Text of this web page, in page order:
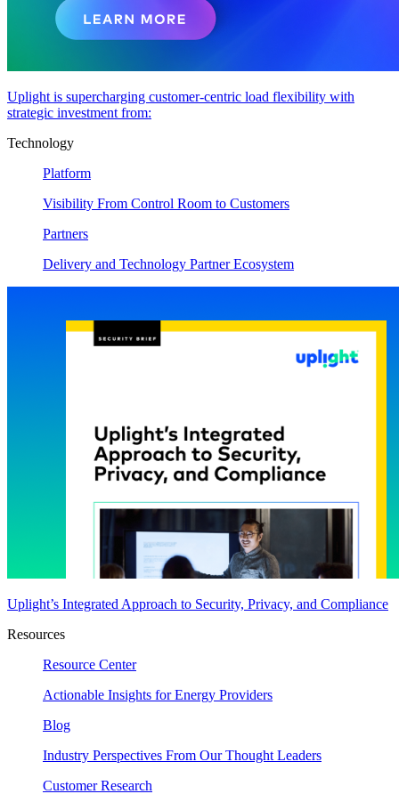
Uplight is supercharging customer-centric load flexibility with
strategic investment from:
Technology
Platform
Visibility From Control Room to Customers
Partners
Delivery and Technology Partner Ecosystem
Uplight’s Integrated Approach to Security, Privacy, and Compliance
Resources
Resource Center
Actionable Insights for Energy Providers
Blog
Industry Perspectives From Our Thought Leaders
Customer Research